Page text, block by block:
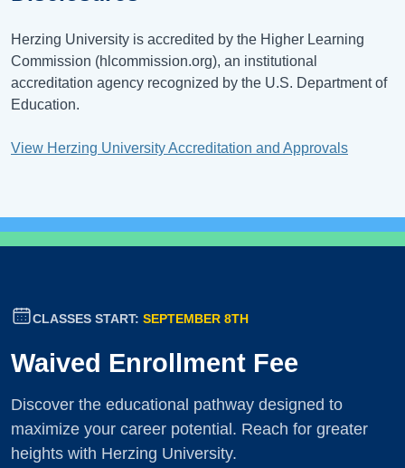
Herzing University is accredited by the Higher Learning
Commission (hlcommission.org), an institutional
accreditation agency recognized by the U.S. Department of
Education.
View Herzing University Accreditation and Approvals
CLASSES START: SEPTEMBER 8TH
Waived Enrollment Fee
Discover the educational pathway designed to
maximize your career potential. Reach for greater
heights with Herzing University.